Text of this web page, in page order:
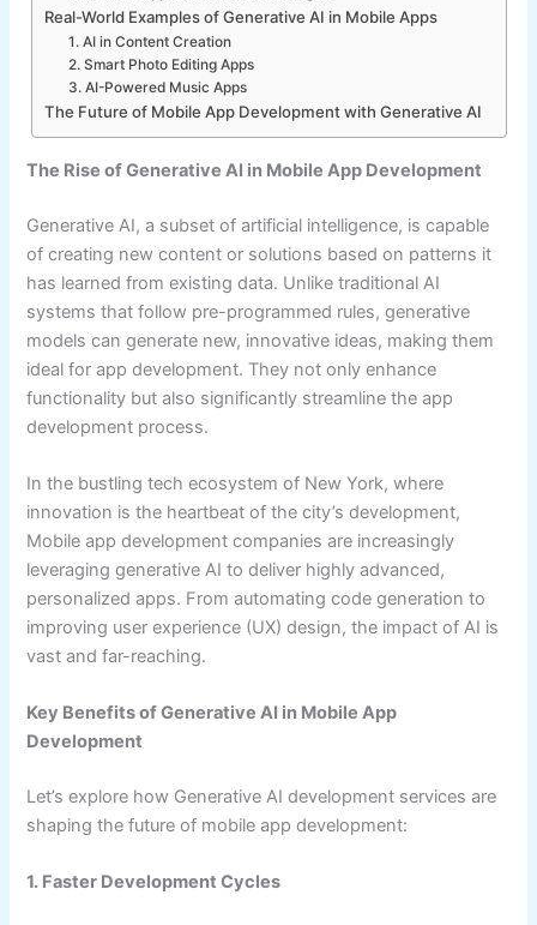
Real-World Examples of Generative AI in Mobile Apps
1. AI in Content Creation
2. Smart Photo Editing Apps
3. AI-Powered Music Apps
The Future of Mobile App Development with Generative AI
The Rise of Generative AI in Mobile App Development
Generative AI, a subset of artificial intelligence, is capable
of creating new content or solutions based on patterns it
has learned from existing data. Unlike traditional AI
systems that follow pre-programmed rules, generative
models can generate new, innovative ideas, making them
ideal for app development. They not only enhance
functionality but also significantly streamline the app
development process.
In the bustling tech ecosystem of New York, where
innovation is the heartbeat of the city’s development,
Mobile app development companies are increasingly
leveraging generative AI to deliver highly advanced,
personalized apps. From automating code generation to
improving user experience (UX) design, the impact of AI is
vast and far-reaching.
Key Benefits of Generative AI in Mobile App
Development
Let’s explore how Generative AI development services are
shaping the future of mobile app development:
1. Faster Development Cycles